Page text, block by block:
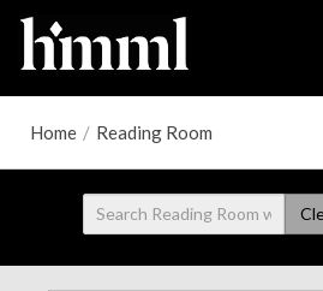
Home / Reading Room